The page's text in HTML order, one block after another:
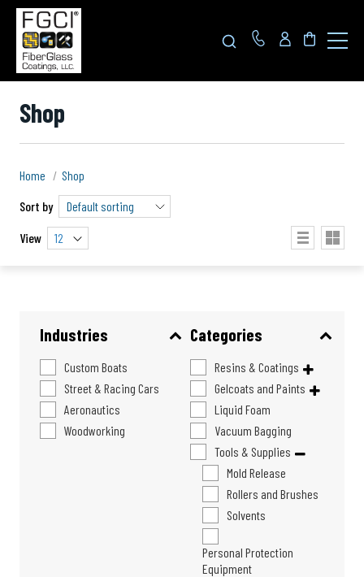
toggle
menu.
Shop
Home
Shop
Sort by
View 12
Industries
Custom Boats
Street & Racing Cars
Aeronautics
Woodworking
Categories
Resins & Coatings
Gelcoats and Paints
Liquid Foam
Vacuum Bagging
Tools & Supplies
Mold Release
Rollers and Brushes
Solvents
Personal Protection
Equipment